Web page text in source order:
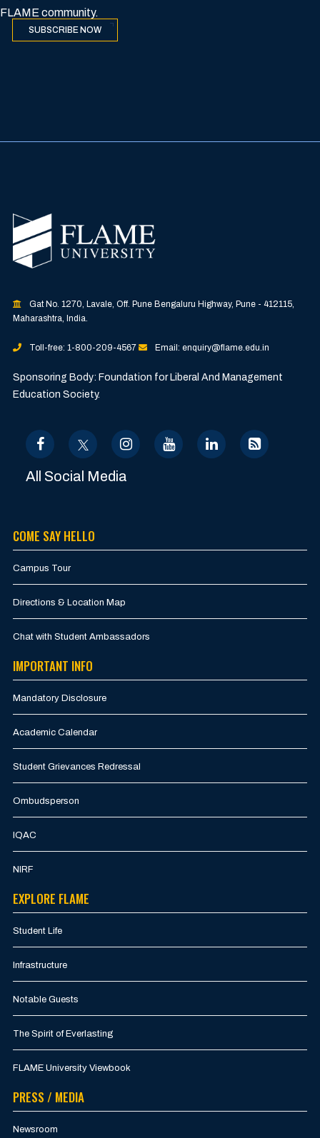
FLAME community.
SUBSCRIBE NOW
Gat No. 1270, Lavale, Off. Pune Bengaluru Highway, Pune - 412115,
Maharashtra, India.
Toll-free: 1-800-209-4567 Email: enquiry@flame.edu.in
Sponsoring Body: Foundation for Liberal And Management
Education Society.
All Social Media
COME SAY HELLO
Campus Tour
Directions & Location Map
Chat with Student Ambassadors
IMPORTANT INFO
Mandatory Disclosure
Academic Calendar
Student Grievances Redressal
Ombudsperson
IQAC
NIRF
EXPLORE FLAME
Student Life
Infrastructure
Notable Guests
The Spirit of Everlasting
FLAME University Viewbook
PRESS / MEDIA
Newsroom